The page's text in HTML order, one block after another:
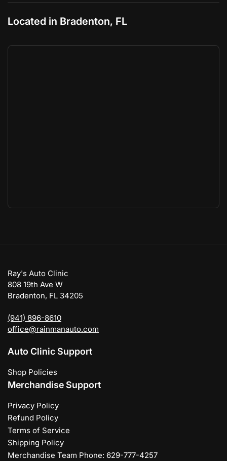
Located in Bradenton, FL
Ray's Auto Clinic
808 19th Ave W
Bradenton, FL 34205
(941) 896-8610
office@rainmanauto.com
Auto Clinic Support
Shop Policies
Merchandise Support
Privacy Policy
Refund Policy
Terms of Service
Shipping Policy
Merchandise Team Phone: 629-777-4257